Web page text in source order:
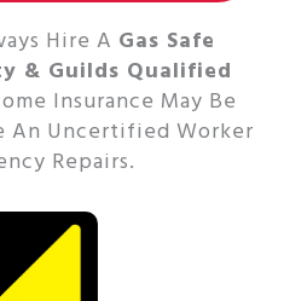
Hire A Gas Safe
& Guilds Qualified
Insurance May Be
An Uncertified Worker
Repairs.